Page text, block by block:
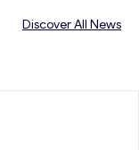
Discover All News